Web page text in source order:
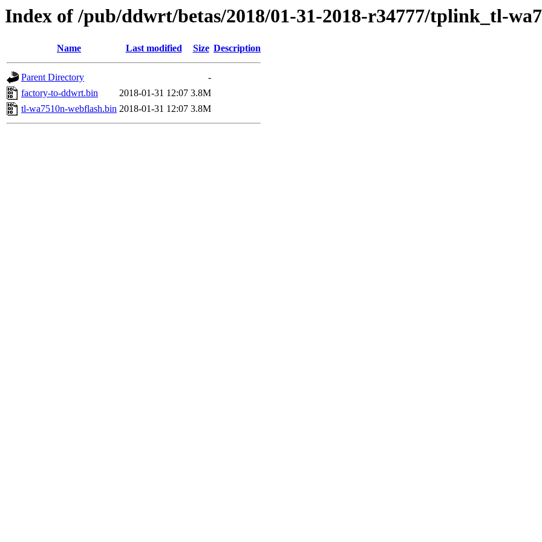
Index of /pub/ddwrt/betas/2018/01-31-2018-r34777/tplink_tl-
Name Last modified Size Description
Parent Directory
-
factory-to-ddwrt.bin
2018-01-31 12:07 3.8M
tl-wa7510n-webflash.bin 2018-01-31 12:07 3.8M